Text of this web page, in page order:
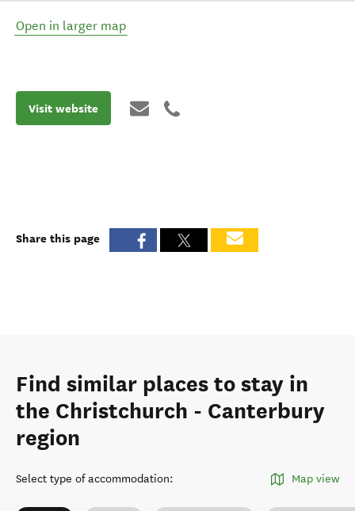
Open in larger map
Visit website
Share this page
Find similar places to stay in
the Christchurch - Canterbury
region
Select type of accommodation: Map view